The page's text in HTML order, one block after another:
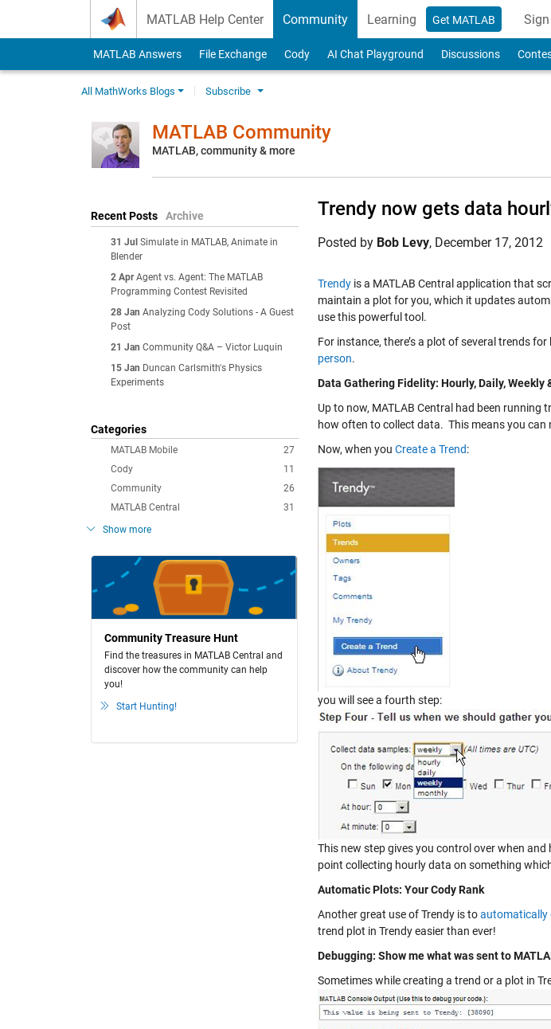
MATLAB Help Center Community Learning Get MATLAB
MATLAB Answers File Exchange Cody AI Chat Playground Discussions
All MathWorks Blogs Subscribe
MATLAB Community
MATLAB, community & more
Recent Posts Archive
31 Jul Simulate in MATLAB, Animate in
Blender
2 Apr Agent vs. Agent: The MATLAB
Programming Contest Revisited
28 Jan Analyzing Cody Solutions - A Guest
Post
21 Jan Community Q&A – Victor Luquin
15 Jan Duncan Carlsmith's Physics
Experiments
Categories
27
MATLAB Mobile
11
Cody
26
Community
31
MATLAB Central
Show more
Community Treasure Hunt
Find the treasures in MATLAB Central and
discover how the community can help
you!
Start Hunting!
Trendy now gets data
Posted by Bob Levy, December 17, 2012
Trendy is a MATLAB Central application that
maintain a plot for you, which it updates
use this powerful tool.
For instance, there’s a plot of several trends
person.
Data Gathering Fidelity: Hourly, Daily, Weekly
Up to now, MATLAB Central had been
how often to collect data. This means you
Now, when you Create a Trend:
you will see a fourth step:
This new step gives you control over when
point collecting hourly data on something
Automatic Plots: Your Cody Rank
Another great use of Trendy is toautomatically
trend plot in Trendy easier than ever!
Debugging: Show me what was sent to
Sometimes while creating a trend or a plot in